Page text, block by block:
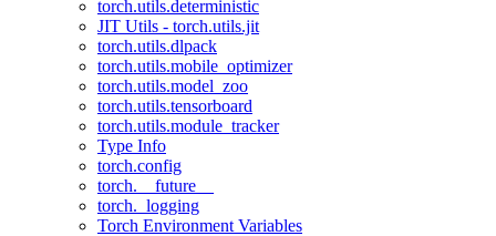
torch.utils.deterministic
JIT Utils - torch.utils.jit
torch.utils.dlpack
torch.utils.mobile_optimizer
torch.utils.model_zoo
torch.utils.tensorboard
torch.utils.module_tracker
Type Info
torch.config
torch.__future__
torch._logging
Torch Environment Variables